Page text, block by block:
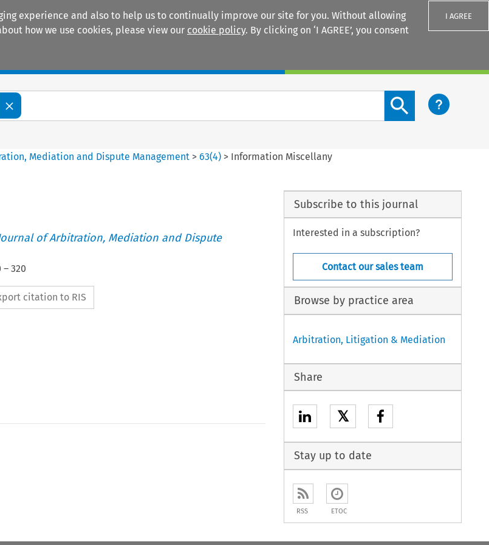
experience and also to help us to continually improve our site for you. Without allowing
how we use cookies, please view our cookie policy. By clicking on ‘I AGREE’, you consent
I AGREE
Search content button
Mediation and Dispute Management >63(4) > Information Miscellany
of Arbitration, Mediation and Dispute
– 320
citation to RIS
Subscribe to this journal
Interested in a subscription?
Contact our sales team
Browse by practice area
Arbitration, Litigation & Mediation
Share
𝕏
Stay up to date
RSS ETOC